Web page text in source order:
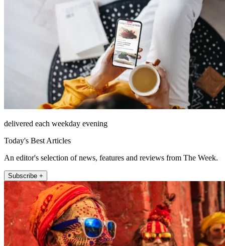
delivered each weekday evening
Today's Best Articles
An editor's selection of news, features and reviews from The Week.
Subscribe +